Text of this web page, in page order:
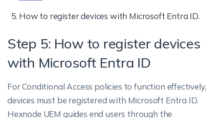
How to register devices with Microsoft Entra ID.
Step 5: How to register devices
with Microsoft Entra ID
For Conditional Access policies to function effectively,
devices must be registered with Microsoft Entra ID.
Hexnode UEM guides end users through the